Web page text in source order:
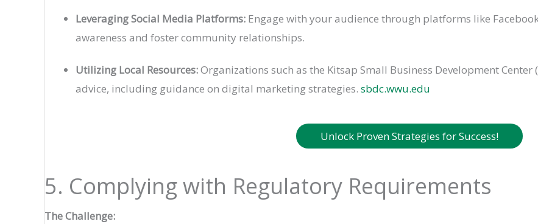
Leveraging Social Media Platforms: Engage with your audience through platforms like
awareness and foster community relationships.
Utilizing Local Resources:Organizations such as the Kitsap Small Business Development
advice, including guidance on digital marketing strategies. sbdc.wwu.edu
Unlock Proven Strategies for Success!
5. Complying with Regulatory Requirements
The Challenge: